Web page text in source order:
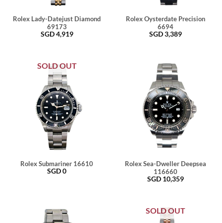
Rolex Lady-Datejust Diamond
69173
SGD4,919
Rolex Oysterdate Precision
6694
SGD3,389
SOLD OUT
Rolex Submariner 16610
SGD0
Rolex Sea-Dweller Deepsea
116660
SGD 10,359
SOLD OUT